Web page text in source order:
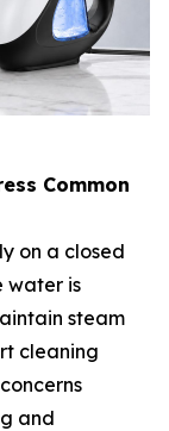
Common
on a closed
water is
steam
cleaning
and